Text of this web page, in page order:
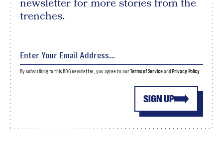
trenches.
SIGN UP
By subscribing to this BDG newsletter, you agree to ourTerms of Serviceand Privacy Policy